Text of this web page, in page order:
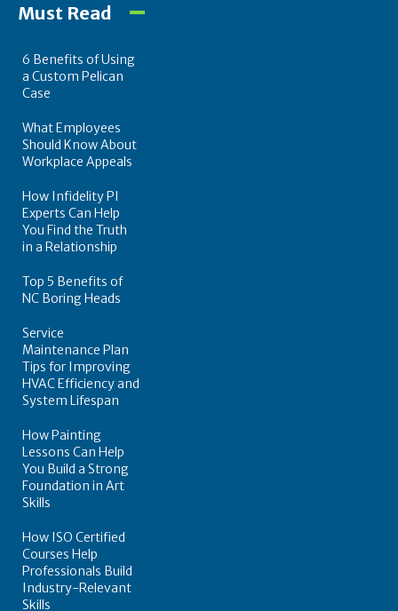
Must Read
6 Benefits of Using
a Custom Pelican
Case
What Employees
Should Know About
Workplace Appeals
How Infidelity PI
Experts Can Help
You Find the Truth
in a Relationship
Top 5 Benefits of
NC Boring Heads
Service
Maintenance Plan
Tips for Improving
HVAC Efficiency and
System Lifespan
How Painting
Lessons Can Help
You Build a Strong
Foundation in Art
Skills
How ISO Certified
Courses Help
Professionals Build
Industry-Relevant
Skills